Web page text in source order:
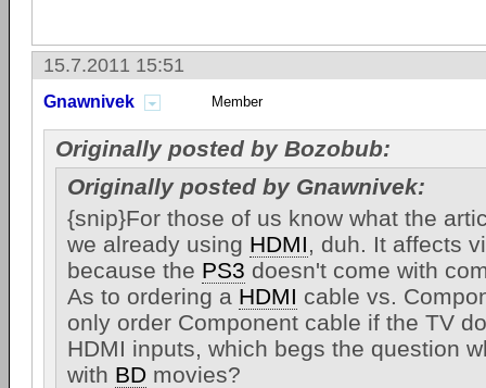
15.7.2011 15:51
Gnawnivek Member
Originally posted by Bozobub:
Originally posted by Gnawnivek:
{snip}For those of us know what the
we already using HDMI, duh. It affects
because the PS3 doesn't come with
As to ordering a HDMI cable vs.
only order Component cable if the TV
HDMI inputs, which begs the question
with BD movies?